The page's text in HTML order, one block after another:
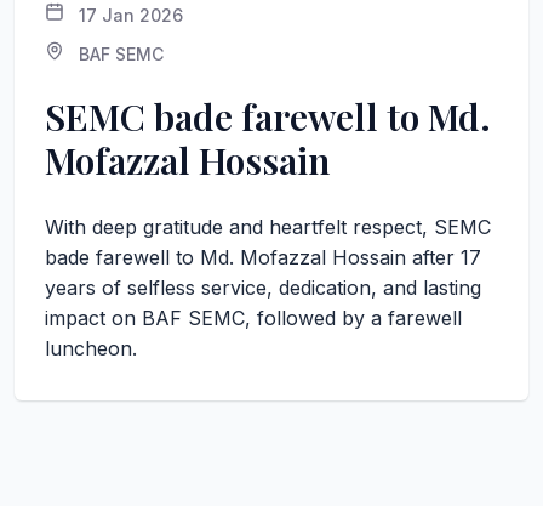
17 Jan 2026
BAF SEMC
SEMC bade farewell to Md.
Mofazzal Hossain
With deep gratitude and heartfelt respect, SEMC
bade farewell to Md. Mofazzal Hossain after 17
years of selfless service, dedication, and lasting
impact on BAF SEMC, followed by a farewell
luncheon.